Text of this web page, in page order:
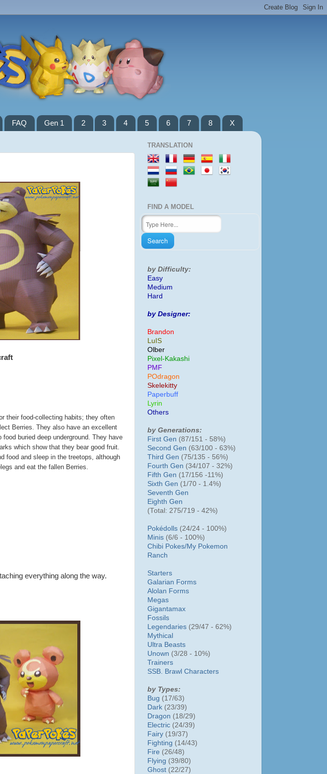
FAQ Gen 1 2 3 4 5 6 7 8 X
their food-collecting habits; they often
Berries. They also have an excellent
buried deep underground. They have
which show that they bear good fruit.
food and sleep in the treetops, although
and eat the fallen Berries.
everything along the way.
TRANSLATION
FIND A MODEL
by Difficulty:
Easy
Medium
Hard
by Designer:
Brandon
LuIS
Olber
Pixel-Kakashi
PMF
POdragon
Skelekitty
Paperbuff
Lyrin
Others
by Generations:
First Gen (87/151 - 58%)
Second Gen (63/100 - 63%)
Third Gen (75/135 - 56%)
Fourth Gen (34/107 - 32%)
Fifth Gen (17/156 -11%)
Sixth Gen (1/70 - 1.4%)
Seventh Gen
Eighth Gen
(Total: 275/719 - 42%)
Pokédolls (24/24 - 100%)
Minis (6/6 - 100%)
Chibi Pokes/My Pokemon
Ranch
Starters
Galarian Forms
Alolan Forms
Megas
Gigantamax
Fossils
Legendaries (29/47 - 62%)
Mythical
Ultra Beasts
Unown (3/28 - 10%)
Trainers
SSB. Brawl Characters
by Types:
Bug (17/63)
Dark (23/39)
Dragon (18/29)
Electric (24/39)
Fairy (19/37)
Fighting (14/43)
Fire (26/48)
Flying (39/80)
Ghost (22/27)